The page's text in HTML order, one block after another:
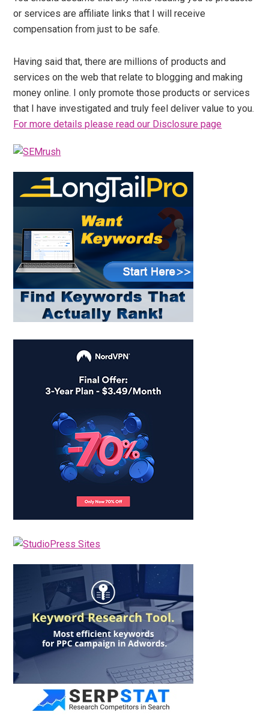
or services are affiliate links that I will receive
compensation from just to be safe.
Having said that, there are millions of products and
services on the web that relate to blogging and making
money online. I only promote those products or services
that I have investigated and truly feel deliver value to you.
For more details please read our Disclosure page